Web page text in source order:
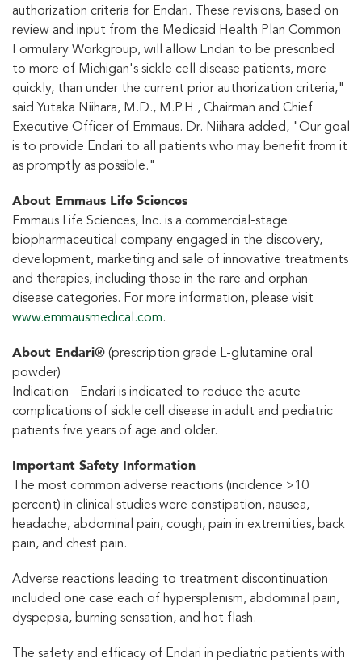
authorization criteria for Endari. These revisions, based on
review and input from the Medicaid Health Plan Common
Formulary Workgroup, will allow Endari to be prescribed
to more of Michigan's sickle cell disease patients, more
quickly, than under the current prior authorization criteria,"
said Yutaka Niihara, M.D., M.P.H., Chairman and Chief
Executive Officer of Emmaus. Dr. Niihara added, "Our goal
is to provide Endari to all patients who may benefit from it
as promptly as possible."
About Emmaus Life Sciences
Emmaus Life Sciences, Inc. is a commercial-stage
biopharmaceutical company engaged in the discovery,
development, marketing and sale of innovative treatments
and therapies, including those in the rare and orphan
disease categories. For more information, please visit
www.emmausmedical.com.
About Endari® (prescription grade L-glutamine oral
powder)
Indication - Endari is indicated to reduce the acute
complications of sickle cell disease in adult and pediatric
patients five years of age and older.
Important Safety Information
The most common adverse reactions (incidence >10
percent) in clinical studies were constipation, nausea,
headache, abdominal pain, cough, pain in extremities, back
pain, and chest pain.
Adverse reactions leading to treatment discontinuation
included one case each of hypersplenism, abdominal pain,
dyspepsia, burning sensation, and hot flash.
The safety and efficacy of Endari in pediatric patients with